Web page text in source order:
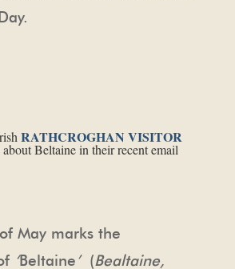
RATHCROGHAN VISITOR
Beltaine in their recent email
May marks the
‘Beltaine’ (Bealtaine,